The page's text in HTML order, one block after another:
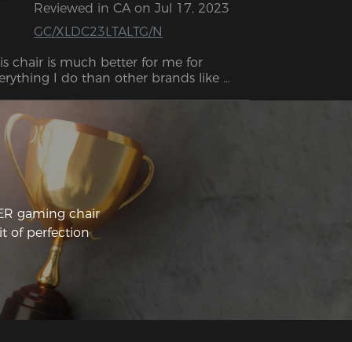
Reviewed in CA on Jul 17, 2023
GC/XLDC23LTALTG/N
chair is much better for me for
I do than other brands like
little time before experiencing pain in
bum bum. However, with this chair. I
able to sit for more than 5 hours at a
to stream, work, and game. This
reclining feature is also very robust
very stable. The arm rests can also be
in a bunch of ways that can
gaming chair
of perfection